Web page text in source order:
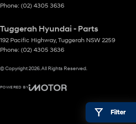
Filter
Phone: (02) 4305 3636
Tuggerah Hyundai - Parts
192 Pacific Highway, Tuggerah NSW 2259
Phone: (02) 4305 3636
© Copyright2026 . All Rights Reserved.
POWERED BY